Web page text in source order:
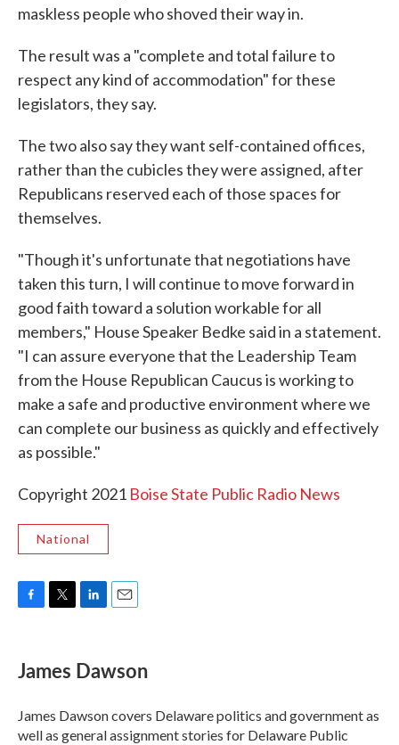
maskless people who shoved their way in.
The result was a "complete and total failure to
respect any kind of accommodation" for these
legislators, they say.
The two also say they want self-contained offices,
rather than the cubicles they were assigned, after
Republicans reserved each of those spaces for
themselves.
"Though it's unfortunate that negotiations have
taken this turn, I will continue to move forward in
good faith toward a solution workable for all
members," House Speaker Bedke said in a statement.
"I can assure everyone that the Leadership Team
from the House Republican Caucus is working to
make a safe and productive environment where we
can complete our business as quickly and effectively
as possible."
Copyright 2021 Boise State Public Radio News
National
e
b
o
k
t
t
r
k
e
I
n
i
l
James Dawson
James Dawson covers Delaware politics and government as
well as general assignment stories for Delaware Public